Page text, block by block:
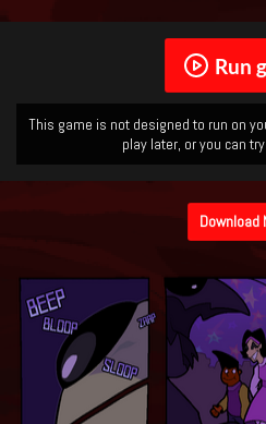
Run
This game is not designed to run on
play later, or you can
Download